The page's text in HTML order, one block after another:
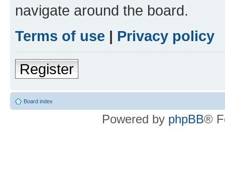
navigate around the board.
Terms of use | Privacy policy
Register
Board index
Powered by phpBB®